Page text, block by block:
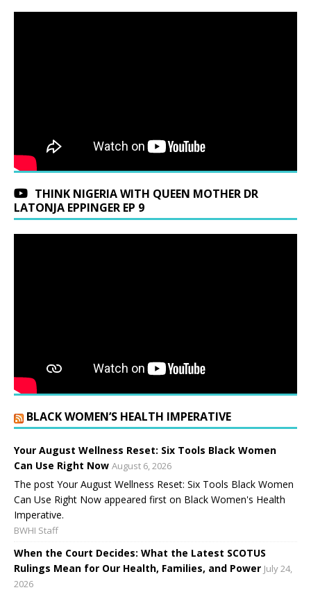
THINK NIGERIA WITH QUEEN MOTHER DR
LATONJA EPPINGER EP 9
BLACK WOMEN’S HEALTH IMPERATIVE
Your August Wellness Reset: Six Tools Black Women
Can Use Right Now August 6, 2026
The post Your August Wellness Reset: Six Tools Black Women
Can Use Right Now appeared first on Black Women's Health
Imperative.
BWHI Staff
When the Court Decides: What the Latest SCOTUS
Rulings Mean for Our Health, Families, and Power July 24,
2026